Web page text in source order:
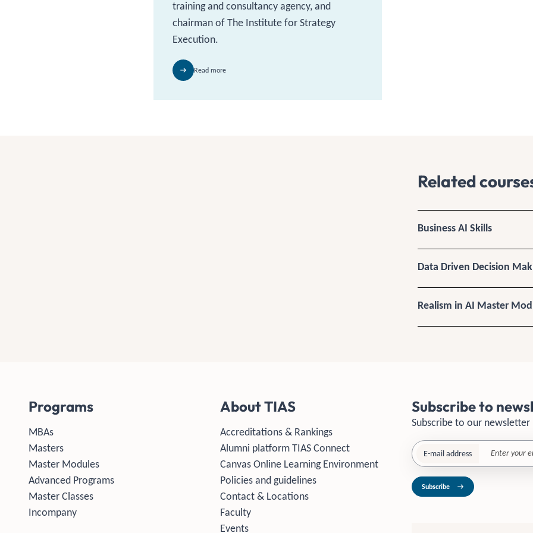
training and consultancy agency, and
chairman of The Institute for Strategy
Execution.
Read more
Related
Business AI Skills
Data Driven Decision
Realism in AI Master
Programs
MBAs
Masters
Master Modules
Advanced Programs
Master Classes
Incompany
About TIAS
Accreditations & Rankings
Alumni platform TIAS Connect
Canvas Online Learning Environment
Policies and guidelines
Contact & Locations
Faculty
Events
Subscribe to
Subscribe to our newsletter
E-mail address
Subscribe